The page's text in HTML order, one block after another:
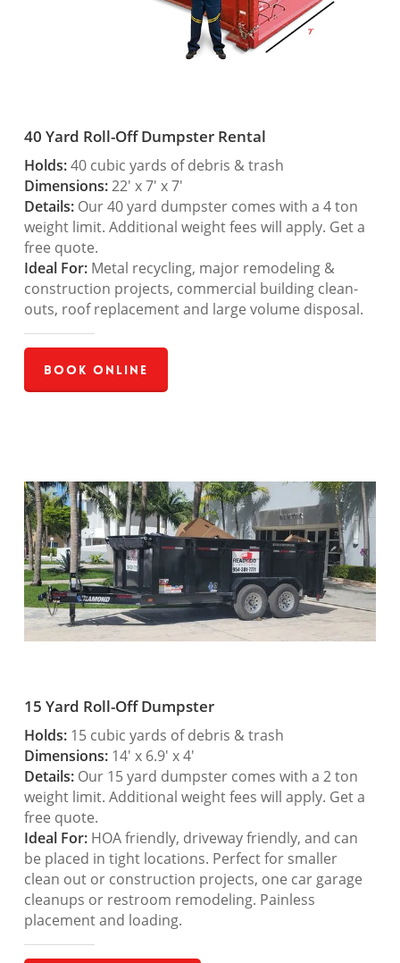
40 Yard Roll-Off Dumpster Rental
Holds:40 cubic yards of debris & trash
Dimensions:22′ x 7′ x 7′
Details:Our 40 yard dumpster comes with a 4 ton
weight limit. Additional weight fees will apply. Get a
free quote.
Ideal For:Metal recycling, major remodeling &
construction projects, commercial building clean-
outs, roof replacement and large volume disposal.
Book Online
15 Yard Roll-Off Dumpster
Holds:15 cubic yards of debris & trash
Dimensions:14′ x 6.9′ x 4′
Details:Our 15 yard dumpster comes with a 2 ton
weight limit. Additional weight fees will apply. Get a
free quote.
Ideal For:HOA friendly, driveway friendly, and can
be placed in tight locations. Perfect for smaller
clean out or construction projects, one car garage
cleanups or restroom remodeling. Painless
placement and loading.